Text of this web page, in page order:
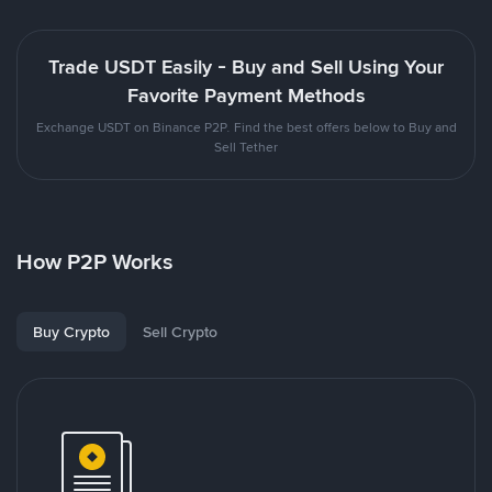
Trade USDT Easily - Buy and Sell Using Your
Favorite Payment Methods
Exchange USDT on Binance P2P. Find the best offers below to Buy and
Sell Tether
How P2P Works
Buy Crypto Sell Crypto